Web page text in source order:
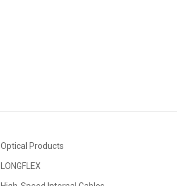
Optical Products
LONGFLEX